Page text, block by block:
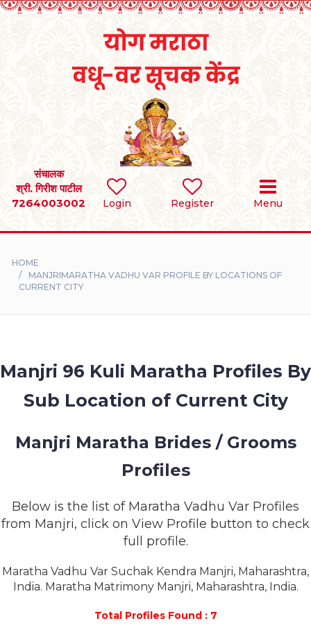
Login Register Menu
संचालक
श्री. गिरीश पाटील
7264003002
SEARCH
BRIDES
DIVORCEE
STORIES
CONTACT
LOGIN
HOME
MANJRIMARATHA VADHU VAR PROFILE BY LOCATIONS OF
CURRENT CITY
Manjri 96 Kuli Maratha Profiles By
Sub Location of Current City
Manjri Maratha Brides / Grooms
Profiles
Below is the list of Maratha Vadhu Var Profiles
from Manjri, click on View Profile button to check
full profile.
Maratha Vadhu Var Suchak Kendra Manjri, Maharashtra,
India. Maratha Matrimony Manjri, Maharashtra, India.
Total Profiles Found : 7